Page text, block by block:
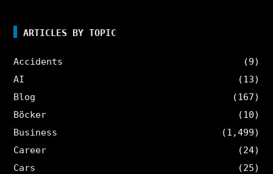
ARTICLES BY TOPIC
Accidents
(9)
AI
(13)
Blog
(167)
Böcker
(10)
Business
(1,499)
Career
(24)
Cars
(25)